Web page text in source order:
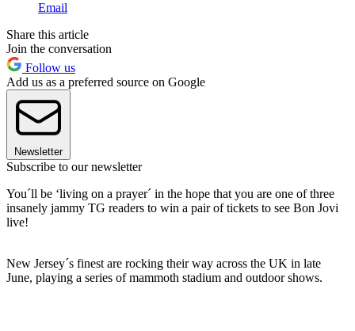
Email
Share this article
Join the conversation
Follow us
Add us as a preferred source on Google
Newsletter
Subscribe to our newsletter
You´ll be ‘living on a prayer´ in the hope that you are one of three
insanely jammy TG readers to win a pair of tickets to see Bon Jovi
live!
New Jersey´s finest are rocking their way across the UK in late
June, playing a series of mammoth stadium and outdoor shows.